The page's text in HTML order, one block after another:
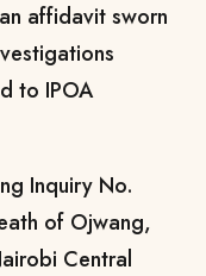
affidavit sworn
to IPOA
Inquiry No.
of Ojwang,
Central